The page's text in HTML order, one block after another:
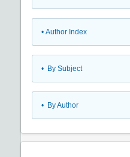
• Author Index
• By Subject
• By Author